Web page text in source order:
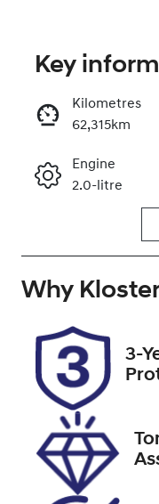
Key
Kilometres
62,315km
Engine
2.0-litre
Registration
Stock no
727536
Why
3-